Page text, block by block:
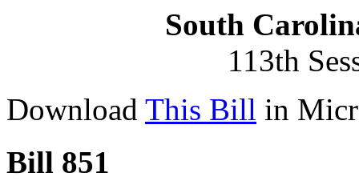
South
113th
Download This Bill in
Bill 851